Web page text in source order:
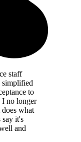
staff
simplified
to
I no longer
what
say it's
and